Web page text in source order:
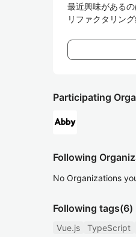
最近興味がある
リファクタリング
Participating
Following
No Organizations
Following tags(6)
Vue.js TypeScript